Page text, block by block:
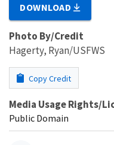
DOWNLOAD
Photo By/Credit
Hagerty, Ryan/USFWS
Copy Credit
Media Usage Rights/
Public Domain